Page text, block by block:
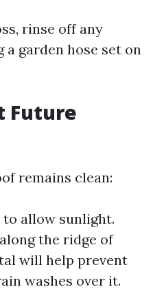
rinse off any
garden hose set on
Future
remains clean:
allow sunlight.
the ridge of
will help prevent
washes over it.